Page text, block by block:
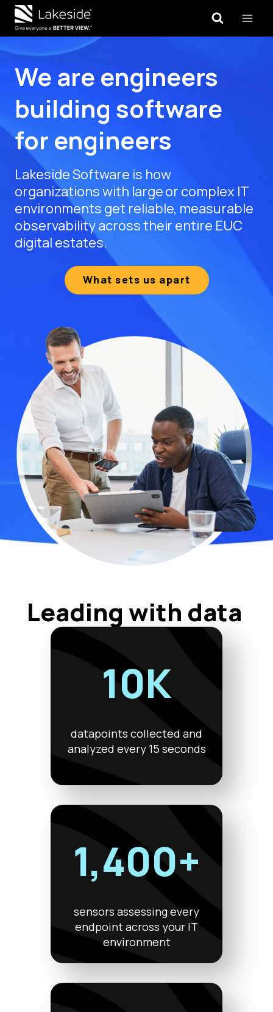
Skip
content
We are engineers
building software
for engineers
Lakeside Software is how
organizations with large or complex IT
environments get reliable, measurable
observability across their entire EUC
digital estates.
What sets us apart
Leading with data
10K
datapoints collected and
analyzed every 15 seconds
1,400+
sensors assessing every
endpoint across your IT
environment